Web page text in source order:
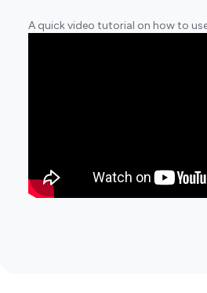
A quick video tutorial on how to